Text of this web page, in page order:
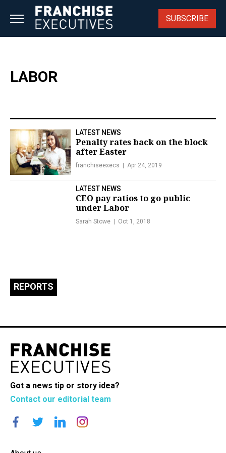
SUBSCRIBE
LABOR
LATEST NEWS
Penalty rates back on the block
after Easter
franchiseexecs Apr 24, 2019
LATEST NEWS
CEO pay ratios to go public
under Labor
Sarah Stowe Oct 1, 2018
REPORTS
Got a news tip or story idea?
Contact our editorial team